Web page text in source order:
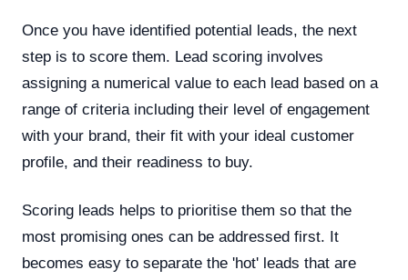
Once you have identified potential leads, the next
step is to score them. Lead scoring involves
assigning a numerical value to each lead based on a
range of criteria including their level of engagement
with your brand, their fit with your ideal customer
profile, and their readiness to buy.
Scoring leads helps to prioritise them so that the
most promising ones can be addressed first. It
becomes easy to separate the 'hot' leads that are